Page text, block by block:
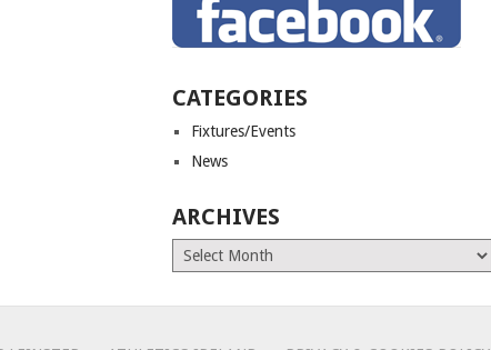
CATEGORIES
Fixtures/Events
News
ARCHIVES
Archives